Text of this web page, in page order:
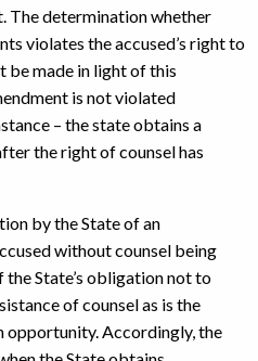
The determination whether
violates the accused’s right to
be made in light of this
is not violated
– the state obtains a
the right of counsel has
by the State of an
without counsel being
the State’s obligation not to
of counsel as is the
opportunity. Accordingly, the